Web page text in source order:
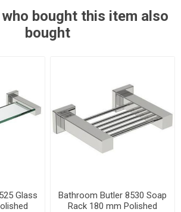
bought this item also
bought
Glass
Bathroom Butler 8530 Soap
Rack 180 mm Polished